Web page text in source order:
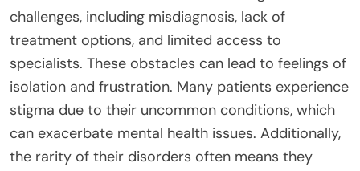
challenges, including misdiagnosis, lack of
treatment options, and limited access to
specialists. These obstacles can lead to feelings of
isolation and frustration. Many patients experience
stigma due to their uncommon conditions, which
can exacerbate mental health issues. Additionally,
the rarity of their disorders often means they